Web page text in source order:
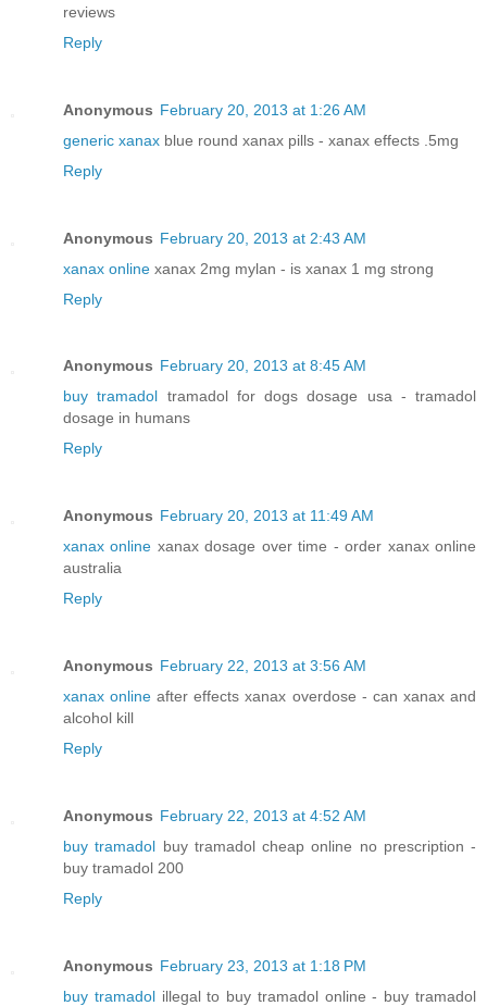
reviews
Reply
Anonymous February 20, 2013 at 1:26 AM
generic xanax blue round xanax pills - xanax effects .5mg
Reply
Anonymous February 20, 2013 at 2:43 AM
xanax online xanax 2mg mylan - is xanax 1 mg strong
Reply
Anonymous February 20, 2013 at 8:45 AM
buy tramadol tramadol for dogs dosage usa - tramadol
dosage in humans
Reply
Anonymous February 20, 2013 at 11:49 AM
xanax online xanax dosage over time - order xanax online
australia
Reply
Anonymous February 22, 2013 at 3:56 AM
xanax online after effects xanax overdose - can xanax and
alcohol kill
Reply
Anonymous February 22, 2013 at 4:52 AM
buy tramadol buy tramadol cheap online no prescription -
buy tramadol 200
Reply
Anonymous February 23, 2013 at 1:18 PM
buy tramadolillegal to buy tramadol online - buy tramadol